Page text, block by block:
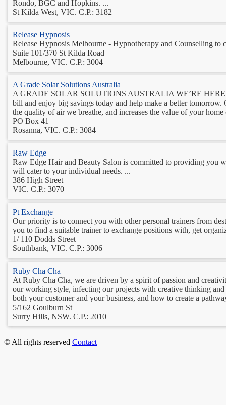
Rondo, BGC and Hopkins. ...
St Kilda West, VIC. C.P.: 3182
Release Hypnosis
Release Hypnosis Melbourne - Hypnotherapy and Counselling to
Suite 101/370 St Kilda Road
Melbourne, VIC. C.P.: 3004
A Grade Solar Solutions Australia
A GRADE SOLAR SOLUTIONS AUSTRALIA WE’RE
bill and enjoy big savings today and help make a better
the quality of air we breathe, and increases the value of your
PO Box 41
Rosanna, VIC. C.P.: 3084
Raw Edge
Raw Edge Hair and Beauty Salon is committed to providing you
will cater to your individual needs. ...
386 High Street
VIC. C.P.: 3070
Pt Exchange
Our priority is to connect you with other personal trainers from
you to find a suitable trainer to exchange positions with, get
1/ 110 Dodds Street
Southbank, VIC. C.P.: 3006
Ruby Cha Cha
At Ruby Cha Cha, we are driven by a spirit of passion and
our working style, infecting our projects with creative thinking
both your customer and your business, and how to create a
5/162 Goulburn St
Surry Hills, NSW. C.P.: 2010
© All rights reserved Contact